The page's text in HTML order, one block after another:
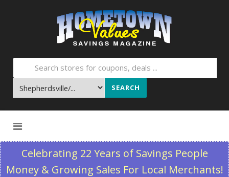
SEARCH
Celebrating 22 Years of Savings People
Money & Growing Sales For Local Merchants!